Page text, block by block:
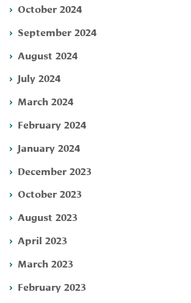
October 2024
September 2024
August 2024
July 2024
March 2024
February 2024
January 2024
December 2023
October 2023
August 2023
April 2023
March 2023
February 2023